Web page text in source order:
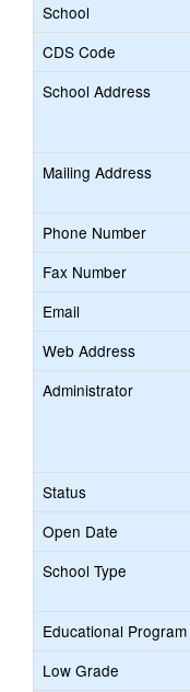
School
CDS Code
School Address
Mailing Address
Phone Number
Fax Number
Email
Web Address
Administrator
Status
Open Date
School Type
Educational Program
Low Grade